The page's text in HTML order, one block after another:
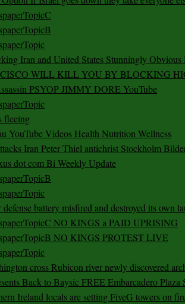
Iran and United States Stunningly Obvious
WILL KILL YOU BY BLOCKING
PSYOP JIMMY DORE YouTube
fleeing
YouTube Videos Health Nutrition Wellness
Iran Peter Thiel antichrist Stockholm
dot com Bi Weekly Update
battery misfired and destroyed its own
NO KINGS a PAID UPRISING
NO KINGS PROTEST LIVE
cross Rubicon river newly discovered
Back to Baysic FREE Embarcadero Plaza
Ireland locals are setting FiveG towers on